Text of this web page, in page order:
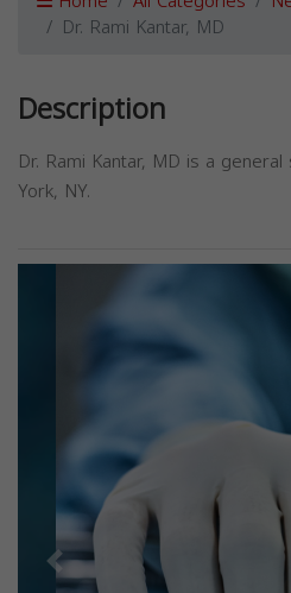
Dr. Rami Kantar, MD
Description
Dr. Rami Kantar, MD is a
York, NY.
Previous